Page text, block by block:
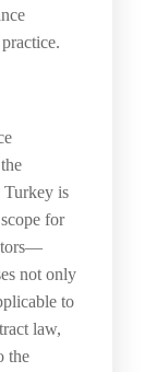
Turkey is
for
not only
to
law,
the